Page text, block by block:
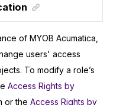
of MYOB Acumatica
users' access
To modify a role’s
Access Rights by
or the Access Rights by